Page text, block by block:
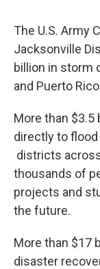
The U.S. Army
Jacksonville
billion in storm
and Puerto
More than
directly to
districts
thousands of
projects and
the future.
More than $17
disaster